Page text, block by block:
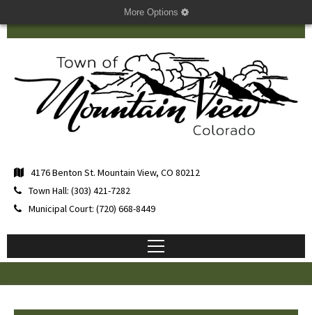
More Options
4176 Benton St. Mountain View, CO 80212
Town Hall: (303) 421-7282
Municipal Court: (720) 668-8449